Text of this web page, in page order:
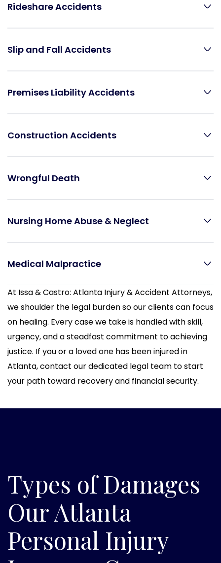
Rideshare Accidents
Slip and Fall Accidents
Premises Liability Accidents
Construction Accidents
Wrongful Death
Nursing Home Abuse & Neglect
Medical Malpractice
At Issa & Castro: Atlanta Injury & Accident Attorneys,
we shoulder the legal burden so our clients can focus
on healing. Every case we take is handled with skill,
urgency, and a steadfast commitment to achieving
justice. If you or a loved one has been injured in
Atlanta, contact our dedicated legal team to start
your path toward recovery and financial security.
Types of Damages
Our Atlanta
Personal Injury